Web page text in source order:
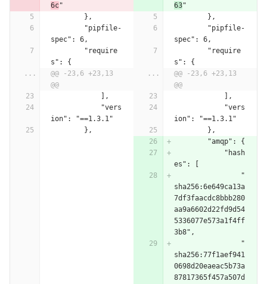
6c"
63"
        },
        },
spec": 6,
spec": 6,
s": {
s": {
...
@@ -23,6 +23,13
@@
...
@@ -23,6 +23,13
@@
            ],
            ],
ion": "==1.3.1"
ion": "==1.3.1"
        },
        },
        "amqp": {
            "hash
es": [
                "
sha256:6e649ca13a
7df3faacdc8bbb280
aa9a6602d22fd9d54
5336077e573a1f4ff
3b8",
                "
sha256:77f1aef941
0698d20eaeac5b73a
87817365f457a507d